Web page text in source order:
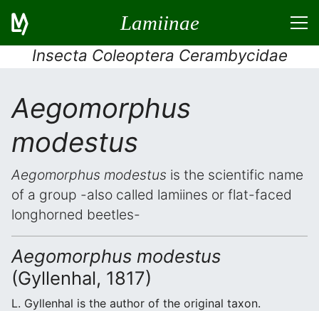
Lamiinae
Insecta Coleoptera Cerambycidae
Aegomorphus
modestus
Aegomorphus modestus is the scientific name
of a group -also called lamiines or flat-faced
longhorned beetles-
Aegomorphus modestus
(Gyllenhal, 1817)
L. Gyllenhal is the author of the original taxon.